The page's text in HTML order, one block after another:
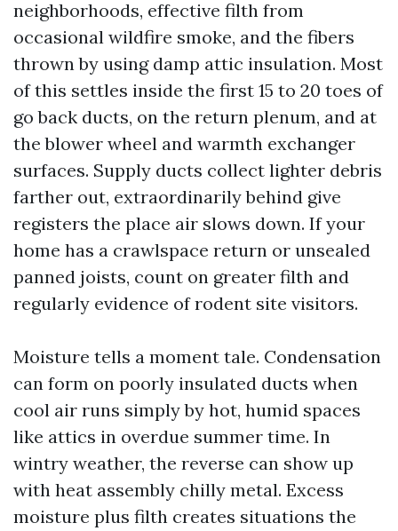
neighborhoods, effective filth from
occasional wildfire smoke, and the fibers
thrown by using damp attic insulation. Most
of this settles inside the first 15 to 20 toes of
go back ducts, on the return plenum, and at
the blower wheel and warmth exchanger
surfaces. Supply ducts collect lighter debris
farther out, extraordinarily behind give
registers the place air slows down. If your
home has a crawlspace return or unsealed
panned joists, count on greater filth and
regularly evidence of rodent site visitors.
Moisture tells a moment tale. Condensation
can form on poorly insulated ducts when
cool air runs simply by hot, humid spaces
like attics in overdue summer time. In
wintry weather, the reverse can show up
with heat assembly chilly metal. Excess
moisture plus filth creates situations the